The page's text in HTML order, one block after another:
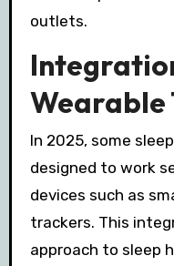
outlets.
Wearable
In 2025, some
designed to work
devices such as
trackers. This
approach to sleep